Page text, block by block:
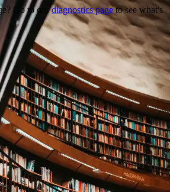
Go to ourdiagnostics pageto see what's